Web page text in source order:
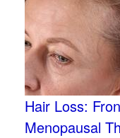
Hair Loss:
Menopausal